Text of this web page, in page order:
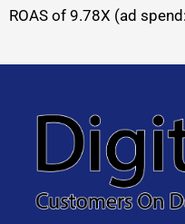
ROAS of 9.78X (ad